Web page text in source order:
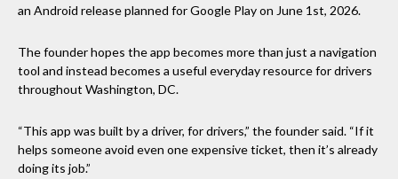
an Android release planned for Google Play on June 1st, 2026.
The founder hopes the app becomes more than just a navigation
tool and instead becomes a useful everyday resource for drivers
throughout Washington, DC.
“This app was built by a driver, for drivers,” the founder said. “If it
helps someone avoid even one expensive ticket, then it’s already
doing its job.”